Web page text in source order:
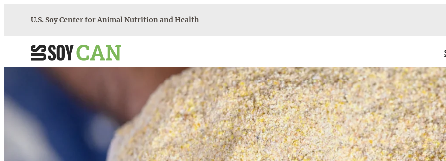
U.S. Soy Center for Animal Nutrition and Health
U.S. Soy CAN Feeding Recommendations